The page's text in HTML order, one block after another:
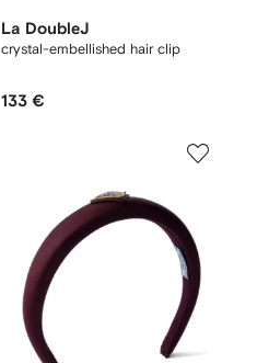
La DoubleJ
crystal-embellished hair clip
133 €